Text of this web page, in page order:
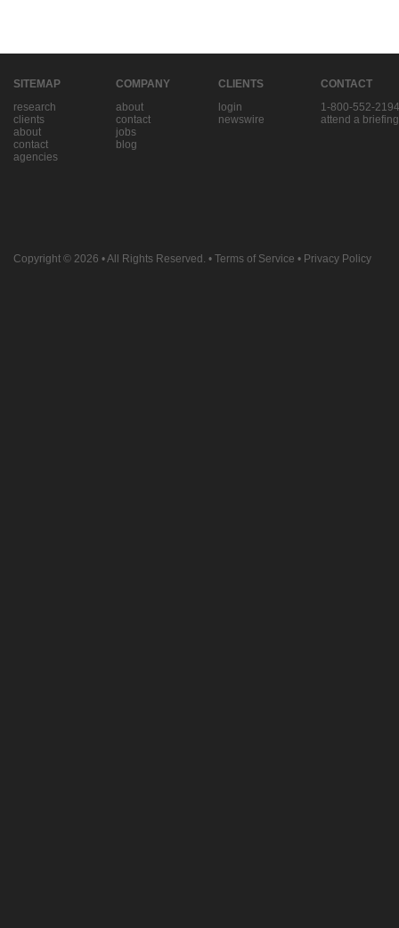
SITEMAP
research
clients
about
contact
agencies
COMPANY
about
contact
jobs
blog
CLIENTS
login
newswire
CONTACT
1-800-552-2194
attend a briefing
Copyright © 2026 • All Rights Reserved. • Terms of Service • Privacy Policy